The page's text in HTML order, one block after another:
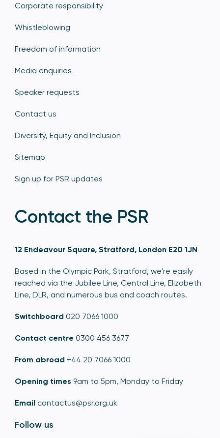
Corporate responsibility
Whistleblowing
Freedom of information
Media enquiries
Speaker requests
Contact us
Diversity, Equity and Inclusion
Sitemap
Sign up for PSR updates
Contact the PSR
12 Endeavour Square, Stratford, London E20 1JN
Based in the Olympic Park, Stratford, we're easily
reached via the Jubilee Line, Central Line, Elizabeth
Line, DLR, and numerous bus and coach routes.
Switchboard 020 7066 1000
Contact centre 0300 456 3677
From abroad +44 20 7066 1000
Opening times 9am to 5pm, Monday to Friday
Email contactus@psr.org.uk
Follow us